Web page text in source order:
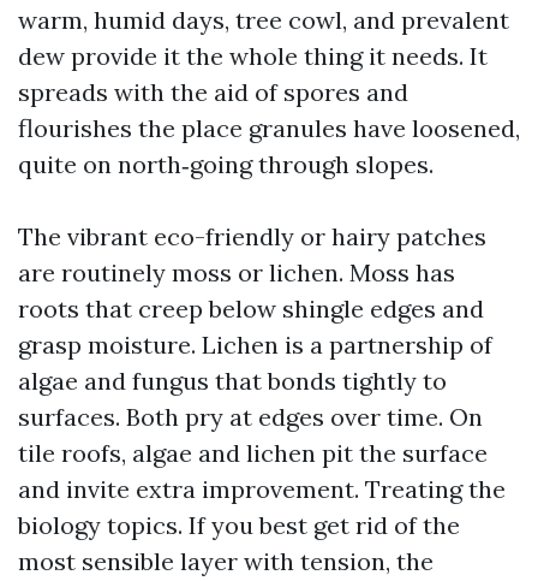
warm, humid days, tree cowl, and prevalent
dew provide it the whole thing it needs. It
spreads with the aid of spores and
flourishes the place granules have loosened,
quite on north‑going through slopes.
The vibrant eco-friendly or hairy patches
are routinely moss or lichen. Moss has
roots that creep below shingle edges and
grasp moisture. Lichen is a partnership of
algae and fungus that bonds tightly to
surfaces. Both pry at edges over time. On
tile roofs, algae and lichen pit the surface
and invite extra improvement. Treating the
biology topics. If you best get rid of the
most sensible layer with tension, the